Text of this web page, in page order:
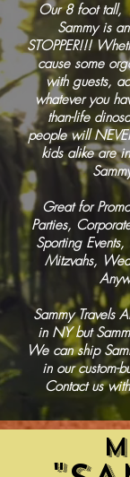
Our 8 foot tall,
Sammy is
STOPPER!!!
cause some
with guests,
whatever you
than-life
people will
kids alike are
Great for
Parties,
Sporting
Mitzvahs,
Sammy Travels
in NY but
We can ship
in our custom-
Contact us